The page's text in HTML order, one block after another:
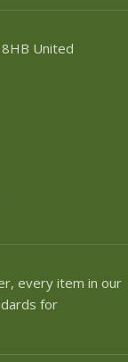
8HB United
every item in our
for